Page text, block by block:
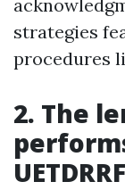
strategies
procedures
2. The